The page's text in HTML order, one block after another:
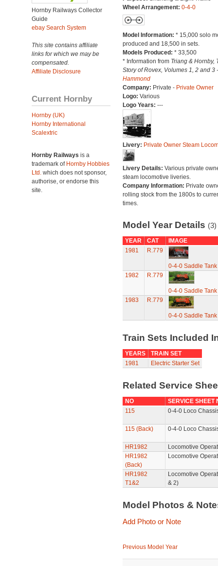
Hornby Railways Collector
Guide
ebay Search System
This site contains affiliate
links for which we may be
compensated.
Affiliate Disclosure
Current Hornby
Hornby (UK)
Hornby International
Scalextric
Hornby Railways is a
trademark of Hornby Hobbies
Ltd. which does not sponsor,
authorise, or endorse this
site.
Wheel Arrangement: 0-4-0
Model Information: * 15,000 solo
produced and 18,500 in sets.
Models Produced: * 33,500
* Information from Triang & Hornby,
Story of Rovex, Volumes 1, 2 and 3
Hammond
Company: Private - Private Owner
Logo: Various
Logo Years: ---
Livery: Private Owner Steam
Livery Details: Various private
steam locomotive liveries.
Company Information: Private
rolling stock from the 1800s to
times.
Model Year Details (3)
YEAR CAT
IMAGE
1981
R.779
0-4-0 Saddle
1982
R.779
0-4-0 Saddle
1983
R.779
0-4-0 Saddle
Train Sets Included
YEARS
TRAIN SET
1981
Electric Starter Set
Related Service
NO
SERVICE SHEET
115
0-4-0 Loco
115 (Back) 0-4-0 Loco
HR1982
Locomotive
HR1982
(Back)
Locomotive
HR1982
T1&2
Locomotive
& 2)
Model Photos &
Add Photo or Note
Previous Model Year